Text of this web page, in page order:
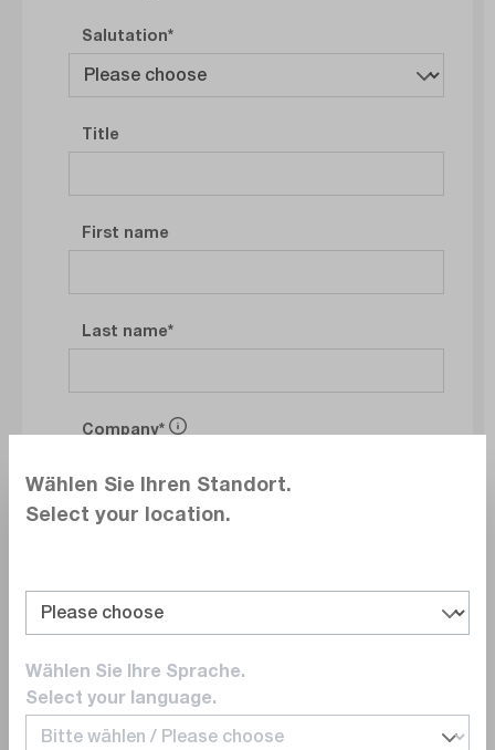
Salutation
Title
First name
Last name
Company
Department
E-Mail
Wählen Sie Ihren Standort.
Select your location.
Wählen Sie Ihre Sprache.
Select your language.